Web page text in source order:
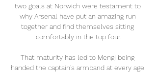
two goals at Norwich were testament to
why Arsenal have put an amazing run
together and find themselves sitting
comfortably in the top four.
That maturity has led to Mengi being
handed the captain's armband at every age